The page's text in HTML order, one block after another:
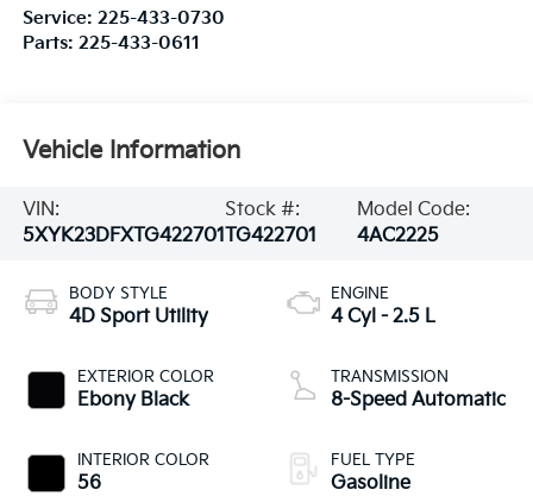
Service: 225-433-0730
Parts: 225-433-0611
Vehicle Information
VIN:
5XYK23DFXTG422701
Stock #:
TG422701
Model Code:
4AC2225
BODY STYLE
4D Sport Utility
EXTERIOR COLOR
Ebony Black
INTERIOR COLOR
56
ENGINE
4 Cyl - 2.5 L
TRANSMISSION
8-Speed Automatic
FUEL TYPE
Gasoline